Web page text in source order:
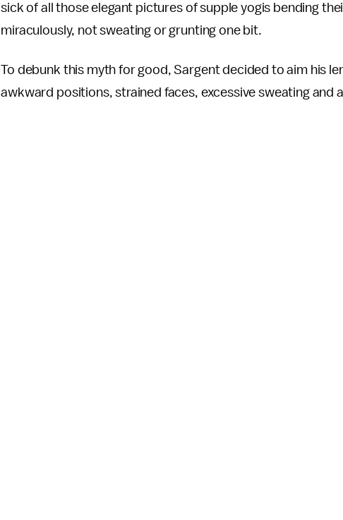
sick of all those elegant pictures of supple yogis bending
miraculously, not sweating or grunting one bit.
To debunk this myth for good, Sargent decided to aim his
awkward positions, strained faces, excessive sweating and